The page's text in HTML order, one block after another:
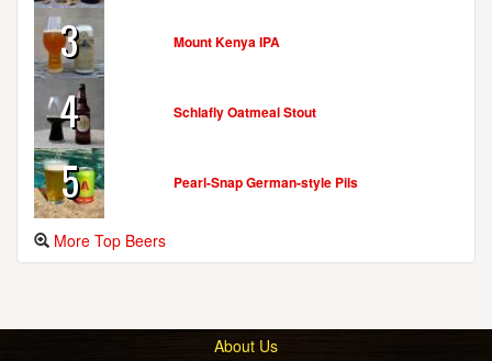
3 Mount Kenya IPA
4 Schlafly Oatmeal Stout
5 Pearl-Snap German-style Pils
More Top Beers
About Us